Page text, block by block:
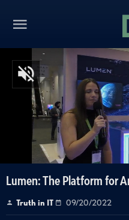
Lumen: The Platform for
Truth in IT 09/20/2022